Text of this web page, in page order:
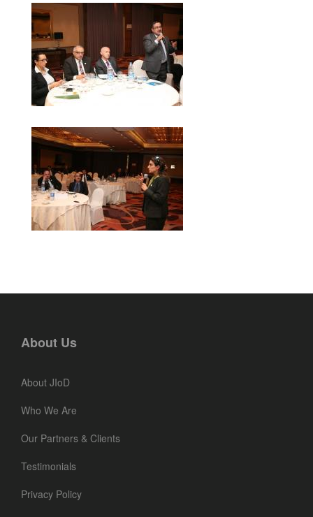
About Us
About JIoD
Who We Are
Our Partners & Clients
Testimonials
Privacy Policy